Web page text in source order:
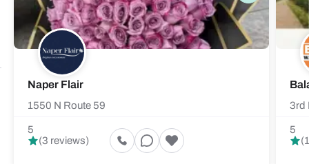
Naper Flair
1550 N Route 59
5
(3 reviews)
3rd
5